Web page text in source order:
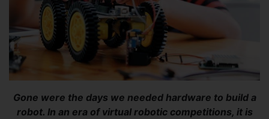
Gone were the days we needed hardware to build a
robot. In an era of virtual robotic competitions, it is